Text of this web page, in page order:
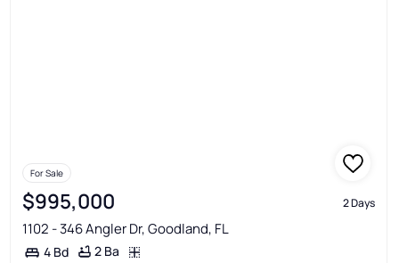
For Sale
$995,000 2 Days
1102 - 346 Angler Dr, Goodland, FL
4 Bd 2 Ba